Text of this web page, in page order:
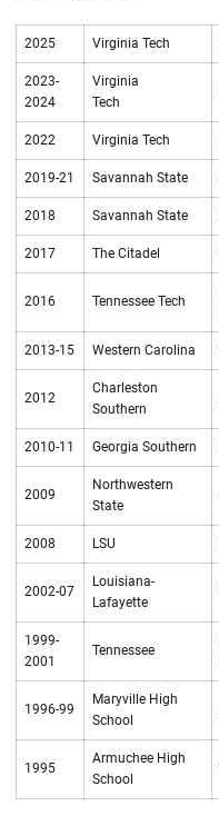
2025 Virginia Tech
2023-
2024
Virginia
Tech
2022 Virginia Tech
2019-21 Savannah State
2018 Savannah State
2017 The Citadel
2016 Tennessee Tech
2013-15 Western Carolina
2012
Charleston
Southern
2010-11 Georgia Southern
2009
Northwestern
State
2008 LSU
2002-07
Louisiana-
Lafayette
1999-
2001
Tennessee
1996-99
Maryville High
School
1995
Armuchee High
School